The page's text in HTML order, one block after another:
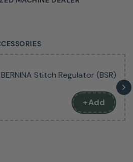
Fantastic
it in person.
Stitch Regulator (BSR)
+Add